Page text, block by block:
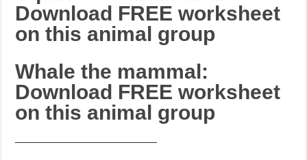
Download FREE worksheet
on this animal group
Whale the mammal:
Download FREE worksheet
on this animal group